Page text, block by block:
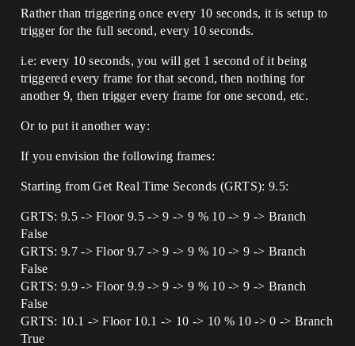
Rather than triggering once every 10 seconds, it is setup to
trigger for the full second, every 10 seconds.
i.e: every 10 seconds, you will get 1 second of it being
triggered every frame for that second, then nothing for
another 9, then trigger every frame for one second, etc.
Or to put it another way:
If you envision the following frames:
Starting from Get Real Time Seconds (GRTS): 9.5:
GRTS: 9.5 -> Floor 9.5 -> 9 -> 9 % 10 -> 9 -> Branch
False
GRTS: 9.7 -> Floor 9.7 -> 9 -> 9 % 10 -> 9 -> Branch
False
GRTS: 9.9 -> Floor 9.9 -> 9 -> 9 % 10 -> 9 -> Branch
False
GRTS: 10.1 -> Floor 10.1 -> 10 -> 10 % 10 -> 0 -> Branch
True